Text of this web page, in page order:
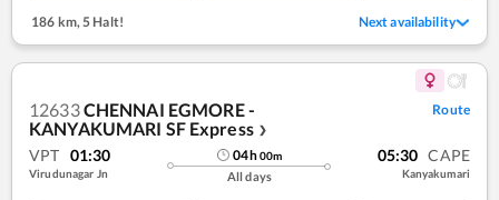
186 km,5 Halt! Next availability
12633CHENNAI EGMORE -
KANYAKUMARI SF Express ❯
Route
VPT 01:30
Virudunagar Jn
04h00m
All days
05:30 CAPE
Kanyakumari